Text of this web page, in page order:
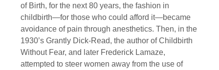
of Birth, for the next 80 years, the fashion in
childbirth—for those who could afford it—became
avoidance of pain through anesthetics. Then, in the
1930’s Grantly Dick-Read, the author of Childbirth
Without Fear, and later Frederick Lamaze,
attempted to steer women away from the use of